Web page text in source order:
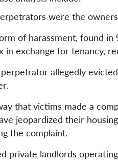
were the
of harassment, found
in exchange for tenancy,
perpetrator allegedly
that victims made a
jeopardized their
the complaint.
private landlords